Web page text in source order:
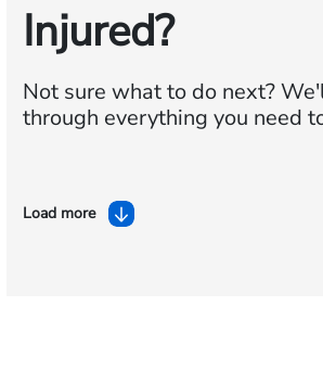
Injured?
Not sure what to do next?
through everything you need
Load more